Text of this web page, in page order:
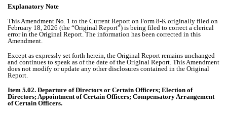
Explanatory Note
This Amendment No. 1 to the Current Report on Form 8-K originally filed on
February 18, 2026 (the “Original Report”) is being filed to correct a clerical
error in the Original Report. The information has been corrected in this
Amendment.
Except as expressly set forth herein, the Original Report remains unchanged
and continues to speak as of the date of the Original Report. This Amendment
does not modify or update any other disclosures contained in the Original
Report.
Item 5.02. Departure of Directors or Certain Officers; Election of
Directors; Appointment of Certain Officers; Compensatory Arrangement
of Certain Officers.